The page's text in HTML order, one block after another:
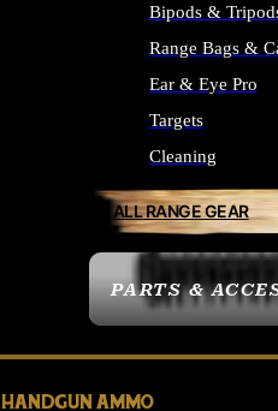
PARTS &
Bipods &
Range Bags &
Ear & Eye Pro
Targets
Cleaning
ALL RANGE GEAR
HANDGUN AMMO